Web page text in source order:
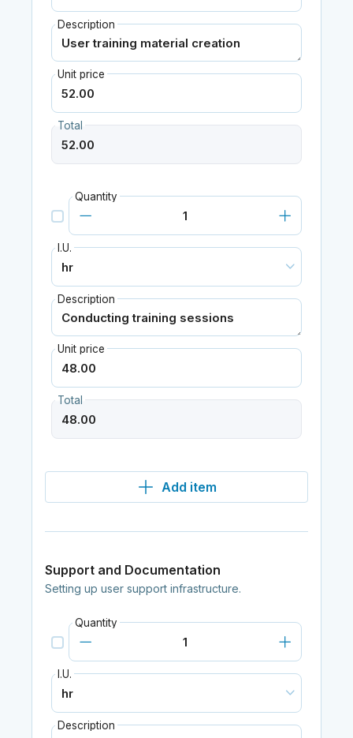
Description
Unit price
Total
Quantity
I.U.
Description
Unit price
Total
Add item
Support and Documentation
Setting up user support infrastructure.
Quantity
I.U.
Description